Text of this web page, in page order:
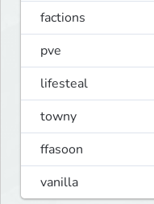
factions
pve
lifesteal
towny
ffasoon
vanilla